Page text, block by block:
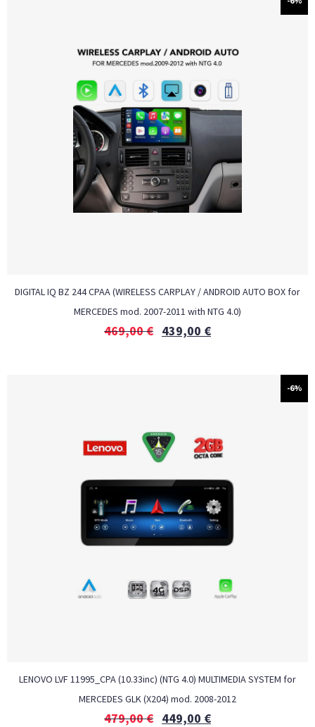
DIGITAL IQ BZ 244 CPAA (WIRELESS CARPLAY / ANDROID AUTO BOX for
MERCEDES mod. 2007-2011 with NTG 4.0)
469,00€ 439,00 €
-6%
LENOVO LVF 11995_CPA (10.33inc) (NTG 4.0) MULTIMEDIA SYSTEM for
MERCEDES GLK (X204) mod. 2008-2012
479,00€ 449,00 €